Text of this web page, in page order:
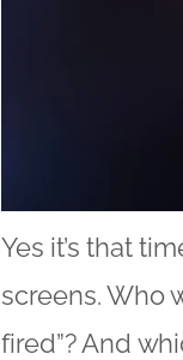
Yes it’s that
screens. Who
fired”? And